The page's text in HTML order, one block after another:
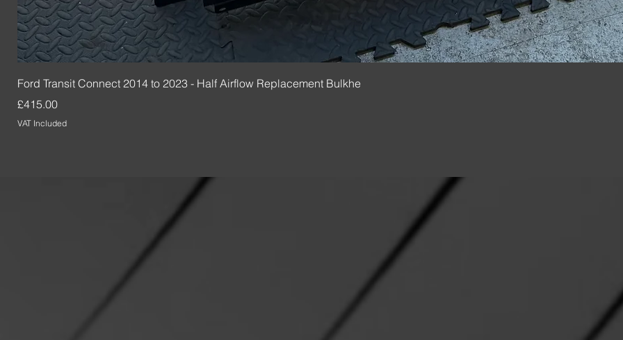
Ford Transit Connect 2014 to 2023 - Half Airflow Replacement Bulkhe
Price
£415.00
VAT Included